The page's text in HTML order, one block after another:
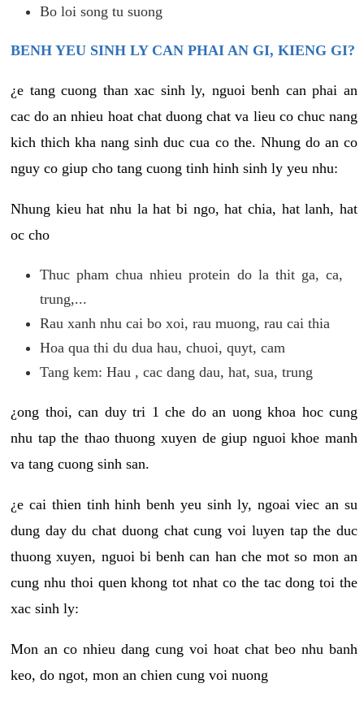
Bo loi song tu suong
BENH YEU SINH LY CAN PHAI AN GI, KIENG GI?
¿e tang cuong than xac sinh ly, nguoi benh can phai an
cac do an nhieu hoat chat duong chat va lieu co chuc nang
kich thich kha nang sinh duc cua co the. Nhung do an co
nguy co giup cho tang cuong tinh hinh sinh ly yeu nhu:
Nhung kieu hat nhu la hat bi ngo, hat chia, hat lanh, hat
oc cho
Thuc pham chua nhieu protein do la thit ga, ca,
trung,...
Rau xanh nhu cai bo xoi, rau muong, rau cai thia
Hoa qua thi du dua hau, chuoi, quyt, cam
Tang kem: Hau , cac dang dau, hat, sua, trung
¿ong thoi, can duy tri 1 che do an uong khoa hoc cung
nhu tap the thao thuong xuyen de giup nguoi khoe manh
va tang cuong sinh san.
¿e cai thien tinh hinh benh yeu sinh ly, ngoai viec an su
dung day du chat duong chat cung voi luyen tap the duc
thuong xuyen, nguoi bi benh can han che mot so mon an
cung nhu thoi quen khong tot nhat co the tac dong toi the
xac sinh ly:
Mon an co nhieu dang cung voi hoat chat beo nhu banh
keo, do ngot, mon an chien cung voi nuong